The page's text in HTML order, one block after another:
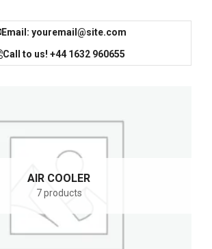
Email: youremail@site.com
Call to us! +44 1632 960655
AIR COOLER
7 products